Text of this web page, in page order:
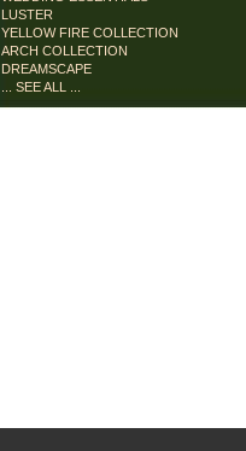
LUSTER
YELLOW FIRE COLLECTION
ARCH COLLECTION
DREAMSCAPE
... SEE ALL ...